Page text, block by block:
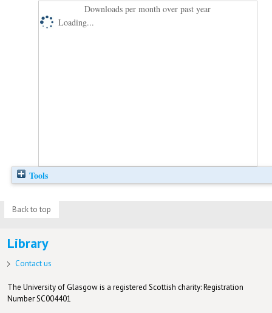
Downloads per month over past year
Loading...
Tools
Back to top
Library
Contact us
The University of Glasgow is a registered Scottish charity: Registration
Number SC004401